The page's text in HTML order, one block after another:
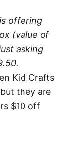
offering
(value of
asking
Kid Crafts
they are
$10 off